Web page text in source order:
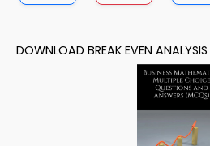
DOWNLOAD BREAK EVEN